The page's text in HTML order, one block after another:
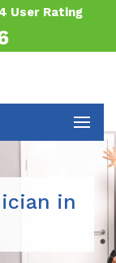
User Rating
in